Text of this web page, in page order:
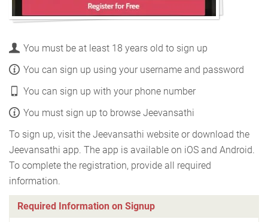
You must be at least 18 years old to sign up
You can sign up using your username and password
You can sign up with your phone number
You must sign up to browse Jeevansathi
To sign up, visit the Jeevansathi website or download the
Jeevansathi app. The app is available on iOS and Android.
To complete the registration, provide all required
information.
Required Information on Signup